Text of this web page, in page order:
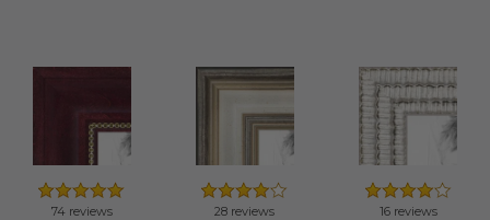
74 reviews 28 reviews 16 reviews